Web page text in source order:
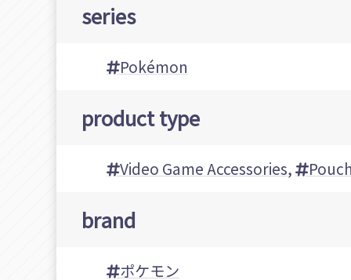
series
Pokémon
product type
Video Game Accessories,
brand
ポケモン